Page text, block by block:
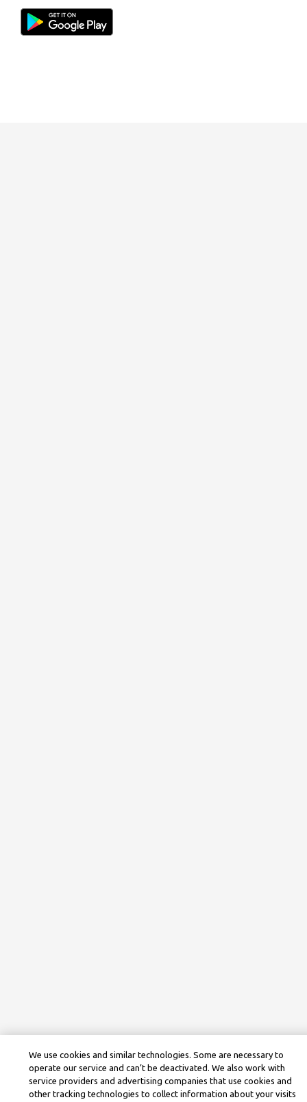
We use cookies and similar technologies. Some are necessary to
operate our service and can’t be deactivated. We also work with
service providers and advertising companies that use cookies and
other tracking technologies to collect information about your visits